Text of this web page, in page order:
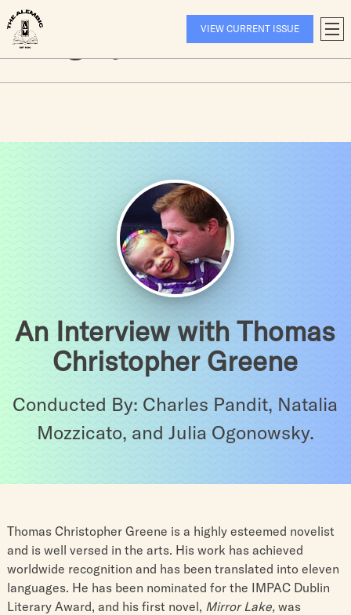
Skip
to
content
VIEW CURRENT ISSUE
Hellooooooo
Category: Interviews
An Interview with Thomas
Christopher Greene
Conducted By: Charles Pandit, Natalia
Mozzicato, and Julia Ogonowsky.
Thomas Christopher Greene is a highly esteemed novelist
and is well versed in the arts. His work has achieved
worldwide recognition and has been translated into eleven
languages. He has been nominated for the IMPAC Dublin
Literary Award, and his first novel, Mirror Lake,was